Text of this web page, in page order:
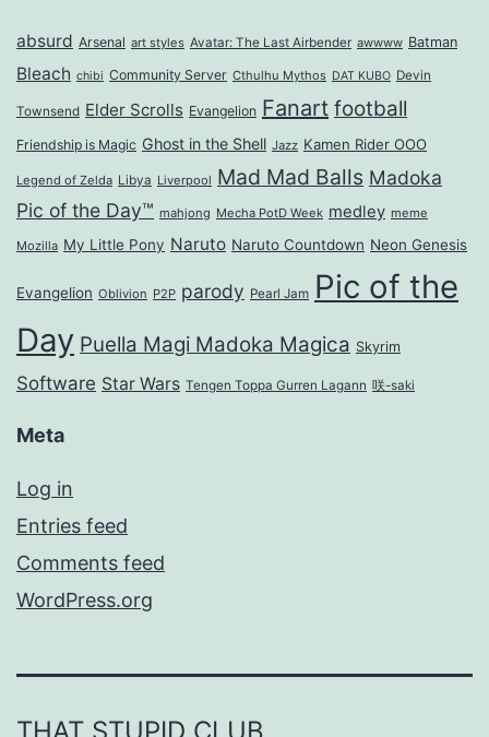
absurd Arsenal art styles Avatar: The Last Airbender awwww Batman
Bleach chibi Community Server Cthulhu Mythos DAT KUBO Devin
Townsend Elder Scrolls Evangelion Fanart football
Friendship is Magic Ghost in the Shell Jazz Kamen Rider OOO
Legend of Zelda Libya Liverpool Mad Mad Balls Madoka
Pic of the Day™ mahjong Mecha PotD Week medley meme
Mozilla My Little Pony Naruto Naruto Countdown Neon Genesis
Evangelion Oblivion P2P parody Pearl Jam Pic of the
Day Puella Magi Madoka Magica Skyrim
Software Star Wars Tengen Toppa Gurren Lagann 咲-saki
Meta
Log in
Entries feed
Comments feed
WordPress.org